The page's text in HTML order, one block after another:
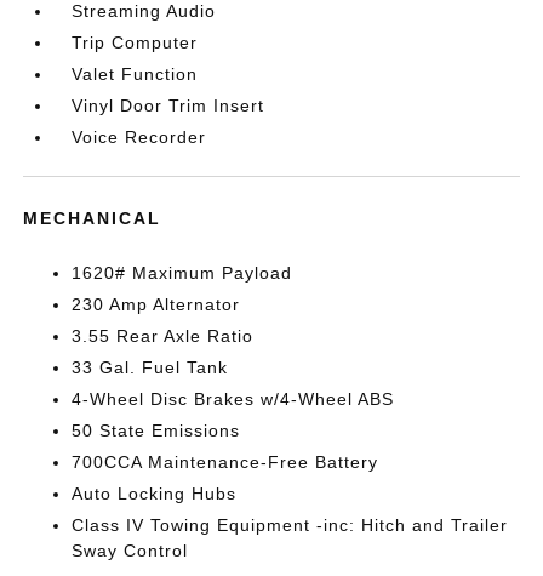
Streaming Audio
Trip Computer
Valet Function
Vinyl Door Trim Insert
Voice Recorder
MECHANICAL
1620# Maximum Payload
230 Amp Alternator
3.55 Rear Axle Ratio
33 Gal. Fuel Tank
4-Wheel Disc Brakes w/4-Wheel ABS
50 State Emissions
700CCA Maintenance-Free Battery
Auto Locking Hubs
Class IV Towing Equipment -inc: Hitch and Trailer
Sway Control